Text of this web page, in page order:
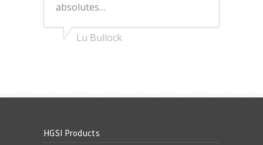
absolutes…
Lu Bullock
HGSI Products